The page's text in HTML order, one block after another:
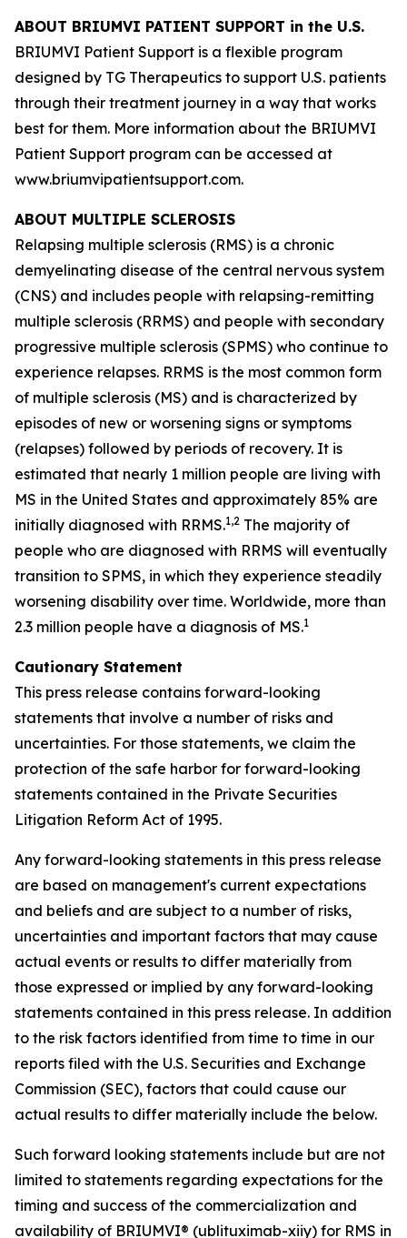
ABOUT BRIUMVI PATIENT SUPPORT in the U.S.
BRIUMVI Patient Support is a flexible program
designed by TG Therapeutics to support U.S. patients
through their treatment journey in a way that works
best for them. More information about the BRIUMVI
Patient Support program can be accessed at
www.briumvipatientsupport.com.
ABOUT MULTIPLE SCLEROSIS
Relapsing multiple sclerosis (RMS) is a chronic
demyelinating disease of the central nervous system
(CNS) and includes people with relapsing-remitting
multiple sclerosis (RRMS) and people with secondary
progressive multiple sclerosis (SPMS) who continue to
experience relapses. RRMS is the most common form
of multiple sclerosis (MS) and is characterized by
episodes of new or worsening signs or symptoms
(relapses) followed by periods of recovery. It is
estimated that nearly 1 million people are living with
MS in the United States and approximately 85% are
initially diagnosed with RRMS.1,2 The majority of
people who are diagnosed with RRMS will eventually
transition to SPMS, in which they experience steadily
worsening disability over time. Worldwide, more than
2.3 million people have a diagnosis of MS.1
Cautionary Statement
This press release contains forward-looking
statements that involve a number of risks and
uncertainties. For those statements, we claim the
protection of the safe harbor for forward-looking
statements contained in the Private Securities
Litigation Reform Act of 1995.
Any forward-looking statements in this press release
are based on management's current expectations
and beliefs and are subject to a number of risks,
uncertainties and important factors that may cause
actual events or results to differ materially from
those expressed or implied by any forward-looking
statements contained in this press release. In addition
to the risk factors identified from time to time in our
reports filed with the U.S. Securities and Exchange
Commission (SEC), factors that could cause our
actual results to differ materially include the below.
Such forward looking statements include but are not
limited to statements regarding expectations for the
timing and success of the commercialization and
availability of BRIUMVI® (ublituximab-xiiy) for RMS in